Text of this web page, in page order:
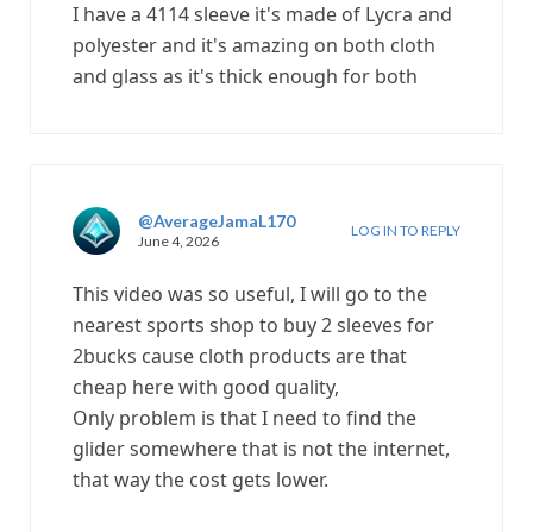
I have a 4114 sleeve it's made of Lycra and
polyester and it's amazing on both cloth
and glass as it's thick enough for both
@AverageJamaL170
June 4, 2026
LOG IN TO REPLY
This video was so useful, I will go to the
nearest sports shop to buy 2 sleeves for
2bucks cause cloth products are that
cheap here with good quality,
Only problem is that I need to find the
glider somewhere that is not the internet,
that way the cost gets lower.